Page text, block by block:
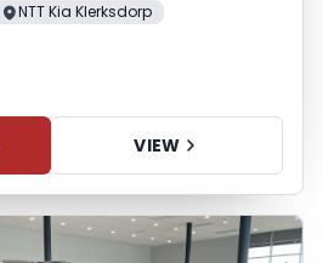
NTT Kia Klerksdorp
VIEW